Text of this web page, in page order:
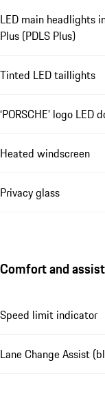
LED main headlights
Plus (PDLS Plus)
Tinted LED taillights
‘PORSCHE’ logo
Heated windscreen
Privacy glass
Comfort and
Speed limit indicator
Lane Change Assist